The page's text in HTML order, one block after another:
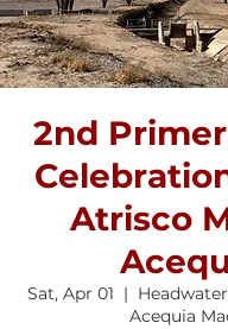
2nd
Atrisco
Sat, Apr 01
  |
Acequia